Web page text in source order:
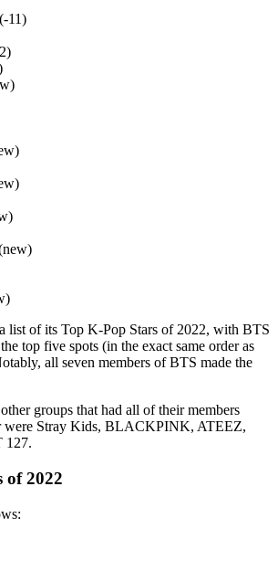
11)
list of its Top K-Pop Stars of 2022, with BTS
top five spots (in the exact same order as
all seven members of BTS made the
groups that had all of their members
were Stray Kids, BLACKPINK, ATEEZ,
127.
of 2022